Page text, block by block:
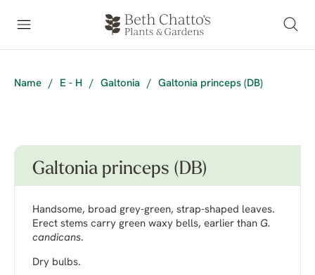
Name / E - H / Galtonia / Galtonia princeps (DB)
Galtonia princeps (DB)
Handsome, broad grey-green, strap-shaped leaves.
Erect stems carry green waxy bells, earlier than G.
candicans.
Dry bulbs.